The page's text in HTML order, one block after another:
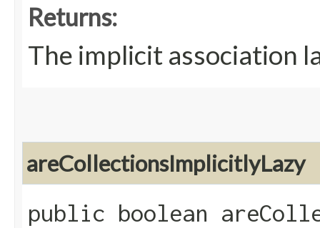
Returns:
The implicit association
areCollectionsImplicitlyLazy
public boolean